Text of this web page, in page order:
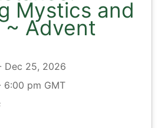
Mystics and
~ Advent
Dec 25, 2026
6:00 pm GMT